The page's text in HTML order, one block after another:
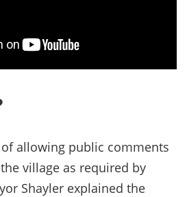
allowing public comments
village as required by
Shayler explained the